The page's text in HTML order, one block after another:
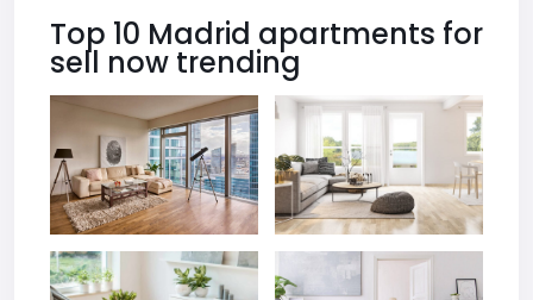
Top 10 Madrid apartments for
sell now trending